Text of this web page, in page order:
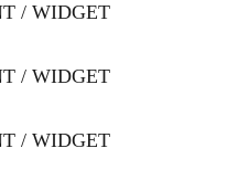
/ WIDGET
/ WIDGET
/ WIDGET